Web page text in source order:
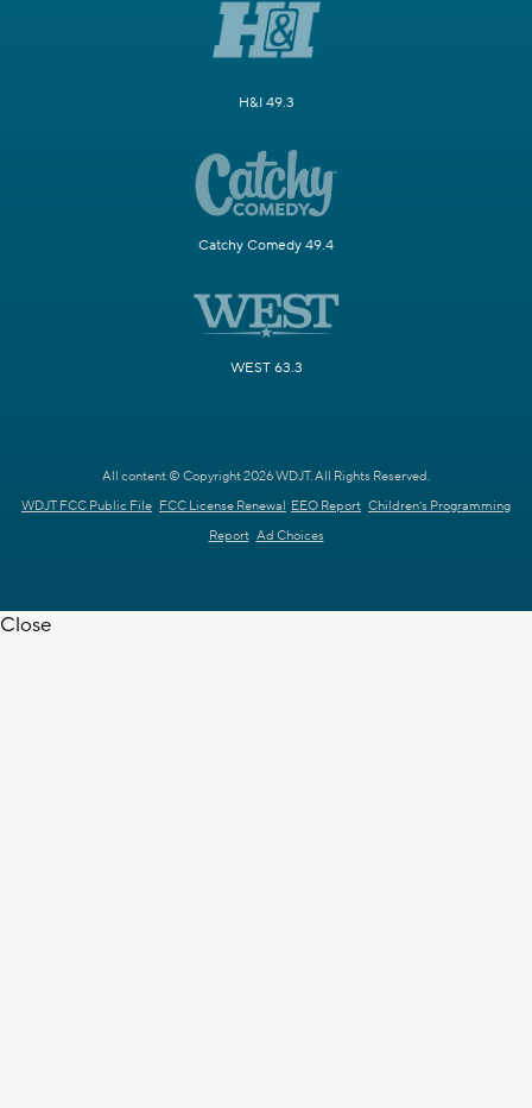
H&I 49.3
Catchy Comedy 49.4
WEST 63.3
All content © Copyright 2026 WDJT. All Rights Reserved.
WDJT FCC Public File FCC License Renewal EEO Report Children's Programming
Report Ad Choices
Close